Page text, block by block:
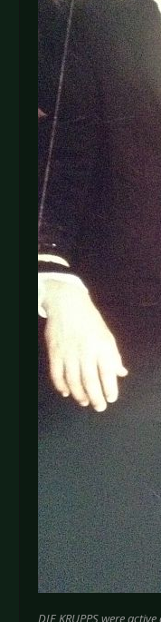
DIE KRUPPS were